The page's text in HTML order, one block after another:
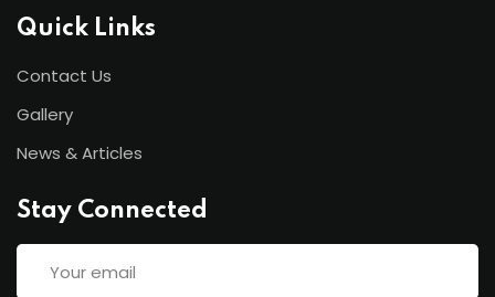
Quick Links
Contact Us
Gallery
News & Articles
Stay Connected